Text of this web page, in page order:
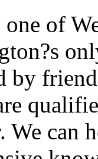
of
by
We can